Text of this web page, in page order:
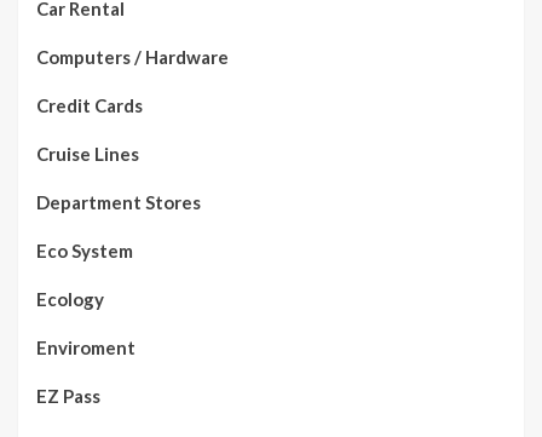
Car Rental
Computers / Hardware
Credit Cards
Cruise Lines
Department Stores
Eco System
Ecology
Enviroment
EZ Pass